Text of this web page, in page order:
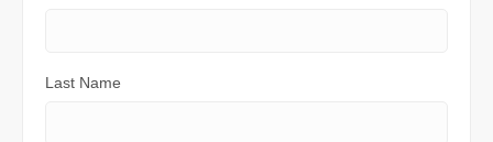
Last Name